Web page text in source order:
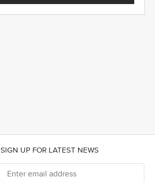
SIGN UP FOR LATEST NEWS